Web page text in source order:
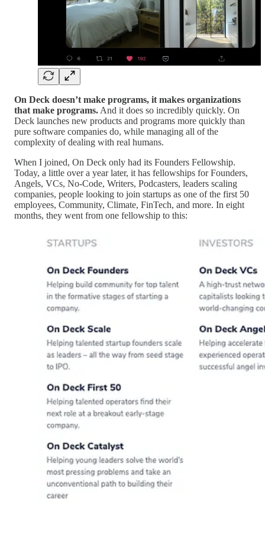
On Deck doesn’t make programs, it makes organizations
that make programs. And it does so incredibly quickly. On
Deck launches new products and programs more quickly than
pure software companies do, while managing all of the
complexity of dealing with real humans.
When I joined, On Deck only had its Founders Fellowship.
Today, a little over a year later, it has fellowships for Founders,
Angels, VCs, No-Code, Writers, Podcasters, leaders scaling
companies, people looking to join startups as one of the first 50
employees, Community, Climate, FinTech, and more. In eight
months, they went from one fellowship to this: